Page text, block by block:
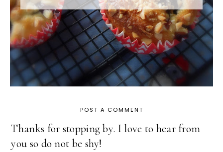
POST A COMMENT
Thanks for stopping by. I love to hear from
you so do not be shy!